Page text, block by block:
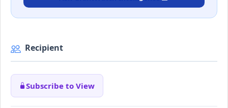
Recipient
Subscribe to View